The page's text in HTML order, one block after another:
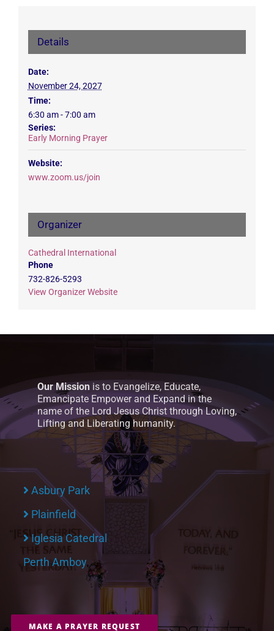
Details
Date:
November 24, 2027
Time:
6:30 am - 7:00 am
Series:
Early Morning Prayer
Website:
www.zoom.us/join
Organizer
Cathedral International
Phone
732-826-5293
View Organizer Website
Our Mission is to Evangelize, Educate,
Emancipate Empower and Expand in the
name of the Lord Jesus Christ through Loving,
Lifting and Liberating humanity.
Asbury Park
Plainfield
Iglesia Catedral
Perth Amboy
MAKE A PRAYER REQUEST